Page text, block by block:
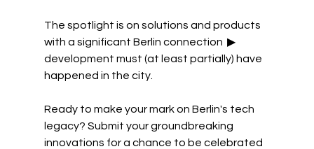
The spotlight is on solutions and products
with a significant Berlin connection  ▶
development must (at least partially) have
happened in the city.
Ready to make your mark on Berlin's tech
legacy? Submit your groundbreaking
innovations for a chance to be celebrated